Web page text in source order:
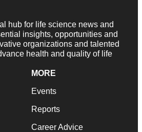
hub for life science news and
insights, opportunities and
organizations and talented
health and quality of life
MORE
Events
Reports
Career Advice